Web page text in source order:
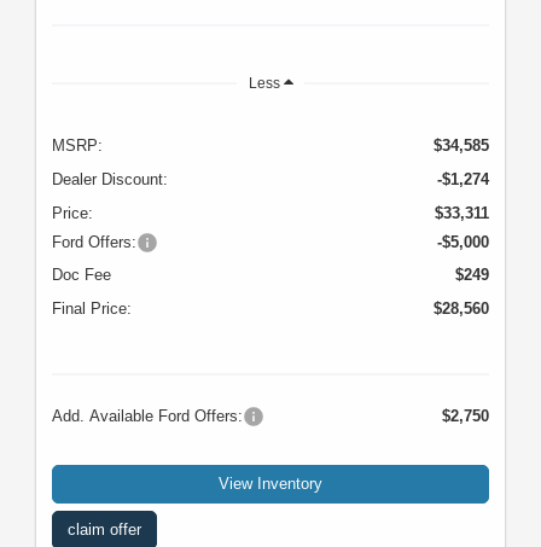
Less
MSRP:
$34,585
Dealer Discount:
-$1,274
Price:
$33,311
Ford Offers:
-$5,000
Doc Fee
$249
Final Price:
$28,560
Add. Available Ford Offers: $2,750
View Inventory
claim offer